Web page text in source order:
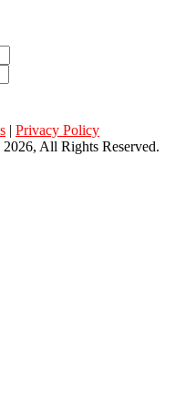
| Privacy Policy
All Rights Reserved.